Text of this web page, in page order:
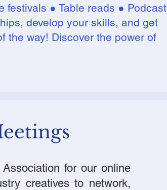
● Table reads ● Podcast
develop your skills, and get
the way! Discover the power of
for our online
creatives to network,